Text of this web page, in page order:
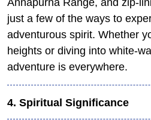
Annapurna Range, and zip-
just a few of the ways to
adventurous spirit. Whether
heights or diving into white-
adventure is everywhere.
4. Spiritual Significance